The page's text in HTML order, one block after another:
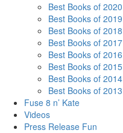
Best Books of 2020
Best Books of 2019
Best Books of 2018
Best Books of 2017
Best Books of 2016
Best Books of 2015
Best Books of 2014
Best Books of 2013
Fuse 8 n’ Kate
Videos
Press Release Fun